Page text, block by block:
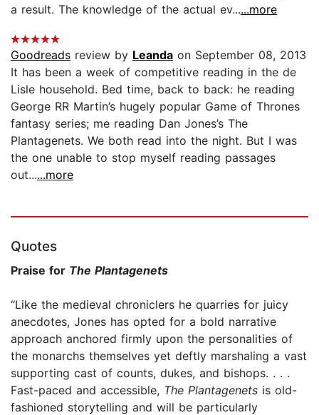
a result. The knowledge of the actual ev......more
Goodreads review by Leanda on September 08, 2013
It has been a week of competitive reading in the de
Lisle household. Bed time, back to back: he reading
George RR Martin’s hugely popular Game of Thrones
fantasy series; me reading Dan Jones’s The
Plantagenets. We both read into the night. But I was
the one unable to stop myself reading passages
out......more
Quotes
Praise for The Plantagenets
“Like the medieval chroniclers he quarries for juicy
anecdotes, Jones has opted for a bold narrative
approach anchored firmly upon the personalities of
the monarchs themselves yet deftly marshaling a vast
supporting cast of counts, dukes, and bishops. . . .
Fast-paced and accessible, The Plantagenets is old-
fashioned storytelling and will be particularly